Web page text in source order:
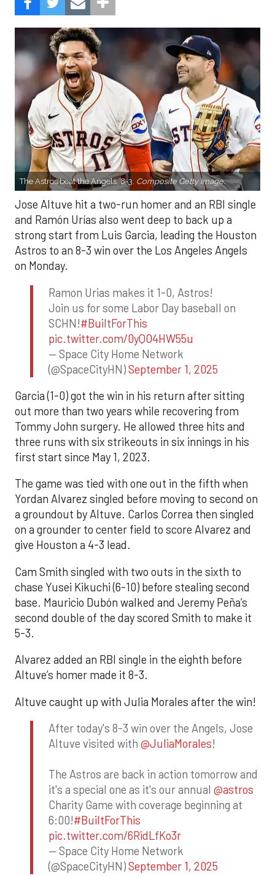
The Astros beat the Angels, 8-3. Composite Getty Image.
Jose Altuve hit a two-run homer and an RBI single
and Ramón Urías also went deep to back up a
strong start from Luis Garcia, leading the Houston
Astros to an 8-3 win over the Los Angeles Angels
on Monday.
Ramon Urias makes it 1-0, Astros!
Join us for some Labor Day baseball on
SCHN!#BuiltForThis
pic.twitter.com/0yQO4HW55u
— Space City Home Network
(@SpaceCityHN)September 1, 2025
Garcia (1-0) got the win in his return after sitting
out more than two years while recovering from
Tommy John surgery. He allowed three hits and
three runs with six strikeouts in six innings in his
first start since May 1, 2023.
The game was tied with one out in the fifth when
Yordan Alvarez singled before moving to second on
a groundout by Altuve. Carlos Correa then singled
on a grounder to center field to score Alvarez and
give Houston a 4-3 lead.
Cam Smith singled with two outs in the sixth to
chase Yusei Kikuchi (6-10) before stealing second
base. Mauricio Dubón walked and Jeremy Peña’s
second double of the day scored Smith to make it
5-3.
Alvarez added an RBI single in the eighth before
Altuve’s homer made it 8-3.
Altuve caught up with Julia Morales after the win!
After today's 8-3 win over the Angels, Jose
Altuve visited with @JuliaMorales!
The Astros are back in action tomorrow and
it's a special one as it's our annual @astros
Charity Game with coverage beginning at
6:00!#BuiltForThis
pic.twitter.com/6RidLfKo3r
— Space City Home Network
(@SpaceCityHN)September 1, 2025